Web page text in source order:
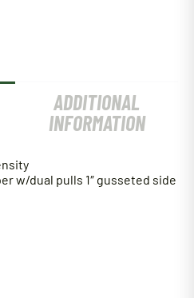
ADDITIONAL
INFORMATION
w/dual pulls 1″ gusseted side